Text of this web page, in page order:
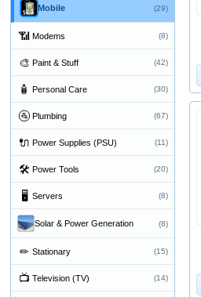
Mobile (29)
📶 Modems (8)
🎨 Paint & Stuff (42)
🧴 Personal Care (30)
🚰 Plumbing (67)
🔌 Power Supplies (PSU) (11)
🛠 Power Tools (20)
🖥 Servers (8)
Solar & Power Generation (8)
✏ Stationary (15)
📺 Television (TV) (14)